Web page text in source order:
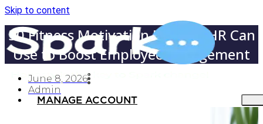
Skip to content
MANAGE ACCOUNT
50 Fitness Motivation Phrases HR Can
Use to Boost Employee Engagement
June 8, 2026
Admin